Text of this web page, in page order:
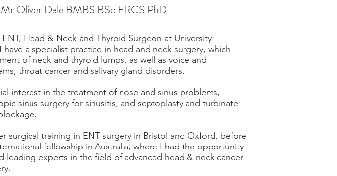
Mr Oliver Dale BMBS BSc FRCS PhD
Head & Neck and Thyroid Surgeon at University
have a specialist practice in head and neck surgery, which
of neck and thyroid lumps, as well as voice and
throat cancer and salivary gland disorders.
interest in the treatment of nose and sinus problems,
sinus surgery for sinusitis, and septoplasty and turbinate
surgical training in ENT surgery in Bristol and Oxford, before
fellowship in Australia, where I had the opportunity
leading experts in the field of advanced head & neck cancer